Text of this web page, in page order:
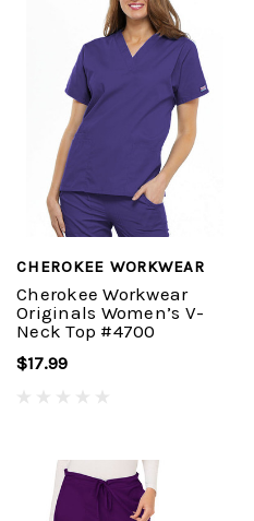
CHEROKEE WORKWEAR
Cherokee Workwear
Originals Women’s V-
Neck Top #4700
$17.99